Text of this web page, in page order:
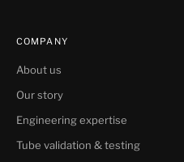
COMPANY
About us
Our story
Engineering expertise
Tube validation & testing